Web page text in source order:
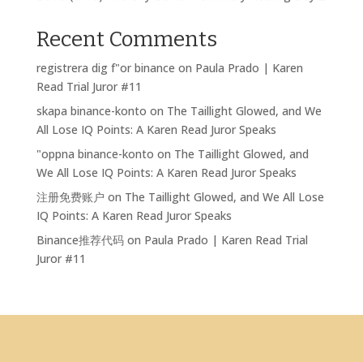
Recent Comments
registrera dig f"or binance on Paula Prado | Karen
Read Trial Juror #11
skapa binance-konto on The Taillight Glowed, and We
All Lose IQ Points: A Karen Read Juror Speaks
"oppna binance-konto on The Taillight Glowed, and
We All Lose IQ Points: A Karen Read Juror Speaks
注册免费账户 on The Taillight Glowed, and We All Lose
IQ Points: A Karen Read Juror Speaks
Binance推荐代码on Paula Prado | Karen Read Trial
Juror #11